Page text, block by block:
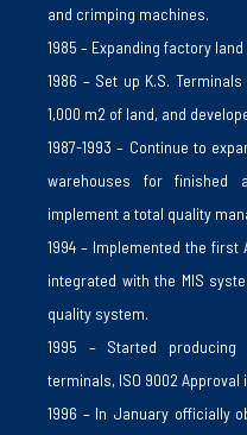
and crimping machines.
1985 – Expanding factory
1986 – Set up K.S.
1,000 m2 of land, and
1987-1993 – Continue to
warehouses for finished
implement a total quality
1994 – Implemented the
integrated with the MIS
quality system.
1995 – Started producing
terminals, ISO 9002
1996 – In January officially